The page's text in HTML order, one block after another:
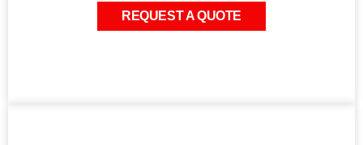
REQUEST A QUOTE